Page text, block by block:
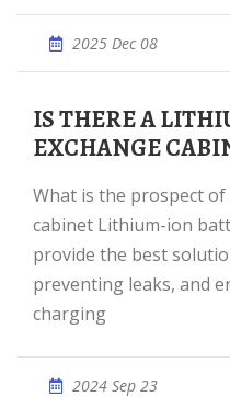
2025 Dec 08
IS THERE A LITHIUM BATTERY
EXCHANGE
What is the prospect of lithium battery station
cabinet Lithium-ion
provide the best
preventing leaks, and
charging
2024 Sep 23